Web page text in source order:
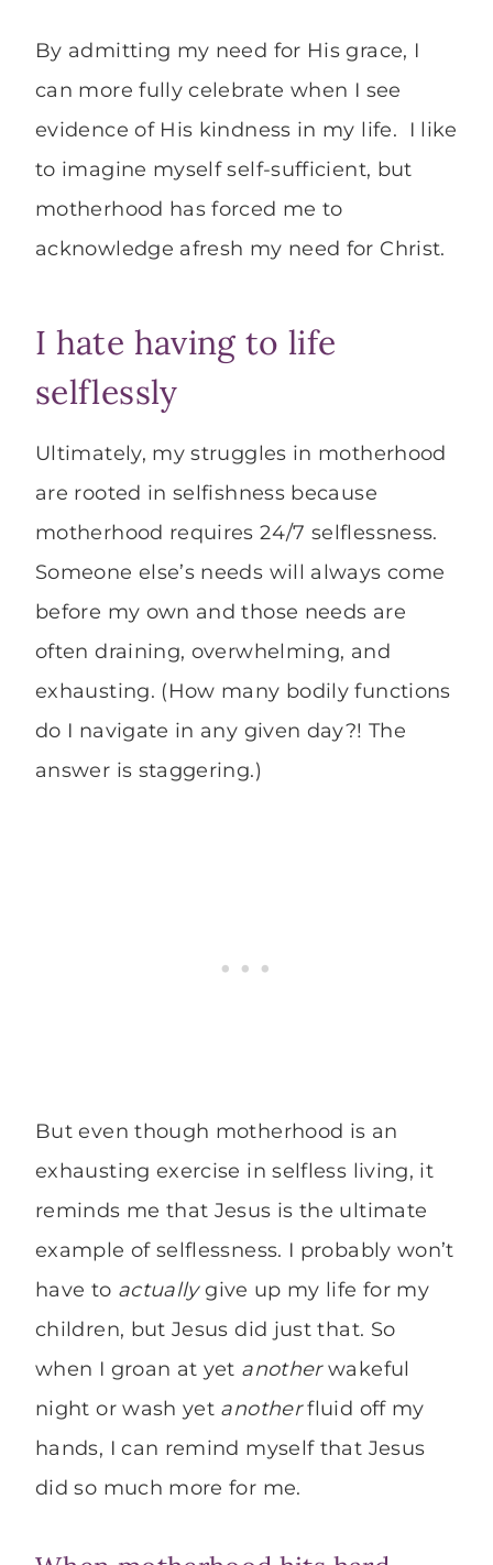
By admitting my need for His grace, I
can more fully celebrate when I see
evidence of His kindness in my life. I like
to imagine myself self-sufficient, but
motherhood has forced me to
acknowledge afresh my need for Christ.
I hate having to life
selflessly
Ultimately, my struggles in motherhood
are rooted in selfishness because
motherhood requires 24/7 selflessness.
Someone else’s needs will always come
before my own and those needs are
often draining, overwhelming, and
exhausting. (How many bodily functions
do I navigate in any given day?! The
answer is staggering.)
But even though motherhood is an
exhausting exercise in selfless living, it
reminds me that Jesus is the ultimate
example of selflessness. I probably won’t
have to actuallygive up my life for my
children, but Jesus did just that. So
when I groan at yet anotherwakeful
night or wash yet anotherfluid off my
hands, I can remind myself that Jesus
did so much more for me.